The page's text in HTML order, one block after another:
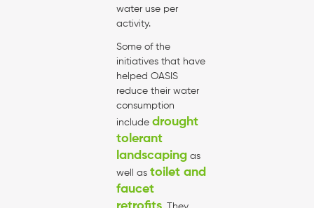
water use per
activity.
Some of the
initiatives that have
helped OASIS
reduce their water
consumption
include drought
tolerant
landscaping as
well as toilet and
faucet